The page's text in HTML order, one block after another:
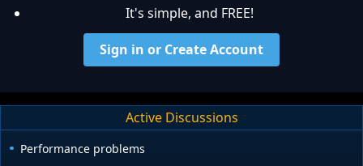
It's simple, and FREE!
Sign in or Create Account
Active Discussions
Performance problems